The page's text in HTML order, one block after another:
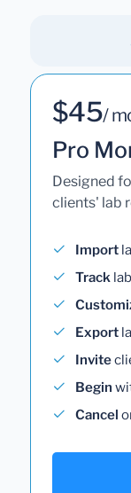
$45/
Pro
Designed
clients' lab
Import
Track
Export
Invite
Begin
Cancel